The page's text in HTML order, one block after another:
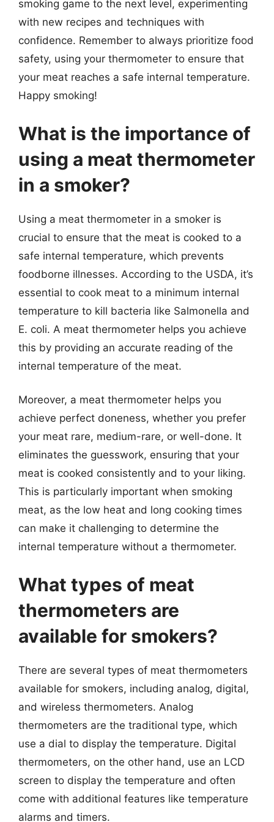
smoking game to the next level, experimenting
with new recipes and techniques with
confidence. Remember to always prioritize food
safety, using your thermometer to ensure that
your meat reaches a safe internal temperature.
Happy smoking!
What is the importance of
using a meat thermometer
in a smoker?
Using a meat thermometer in a smoker is
crucial to ensure that the meat is cooked to a
safe internal temperature, which prevents
foodborne illnesses. According to the USDA, it’s
essential to cook meat to a minimum internal
temperature to kill bacteria like Salmonella and
E. coli. A meat thermometer helps you achieve
this by providing an accurate reading of the
internal temperature of the meat.
Moreover, a meat thermometer helps you
achieve perfect doneness, whether you prefer
your meat rare, medium-rare, or well-done. It
eliminates the guesswork, ensuring that your
meat is cooked consistently and to your liking.
This is particularly important when smoking
meat, as the low heat and long cooking times
can make it challenging to determine the
internal temperature without a thermometer.
What types of meat
thermometers are
available for smokers?
There are several types of meat thermometers
available for smokers, including analog, digital,
and wireless thermometers. Analog
thermometers are the traditional type, which
use a dial to display the temperature. Digital
thermometers, on the other hand, use an LCD
screen to display the temperature and often
come with additional features like temperature
alarms and timers.